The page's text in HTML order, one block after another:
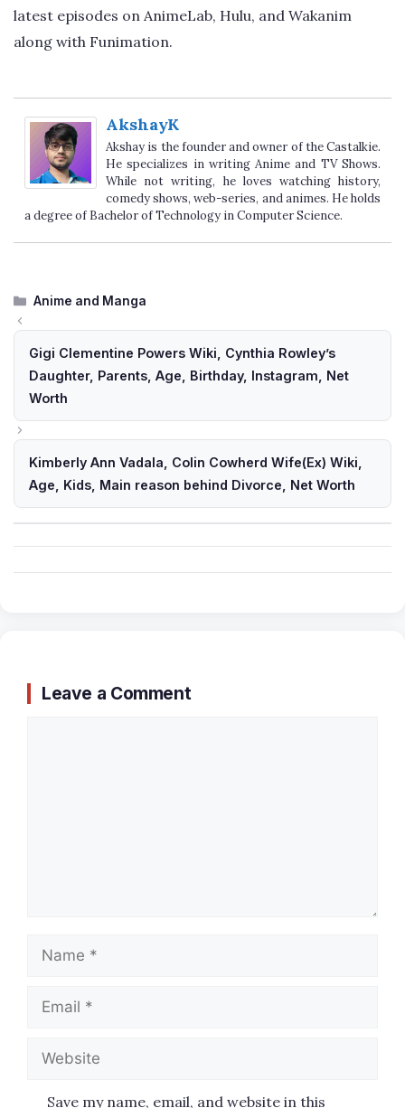
latest episodes on AnimeLab, Hulu, and Wakanim
along with Funimation.
AkshayK
Akshay is the founder and owner of the Castalkie.
He specializes in writing Anime and TV Shows.
While not writing, he loves watching history,
comedy shows, web-series, and animes. He holds
a degree of Bachelor of Technology in Computer Science.
Categories
Anime and Manga
Gigi Clementine Powers Wiki, Cynthia Rowley’s
Daughter, Parents, Age, Birthday, Instagram, Net
Worth
Kimberly Ann Vadala, Colin Cowherd Wife(Ex) Wiki,
Age, Kids, Main reason behind Divorce, Net Worth
Leave a Comment
Name
Email
Website
Save my name, email, and website in this